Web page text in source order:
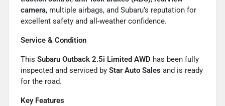
camera, multiple airbags, and Subaru’s reputation for
excellent safety and all-weather confidence.
Service & Condition
This Subaru Outback 2.5i Limited AWD has been fully
inspected and serviced by Star Auto Sales and is ready
for the road.
Key Features